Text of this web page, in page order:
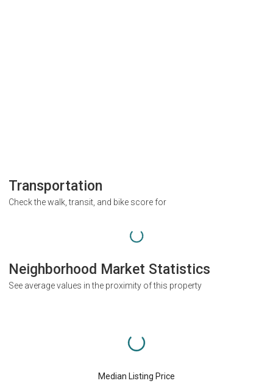
Transportation
Check the walk, transit, and bike score for
Neighborhood Market Statistics
See average values in the proximity of this property
Median Listing Price